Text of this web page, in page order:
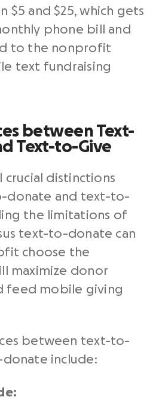
$5 and $25, which gets
phone bill and
to the nonprofit
text fundraising
between Text-
Text-to-Give
crucial distinctions
donate and text-to-
the limitations of
text-to-donate can
choose the
maximize donor
feed mobile giving
between text-to-
include: